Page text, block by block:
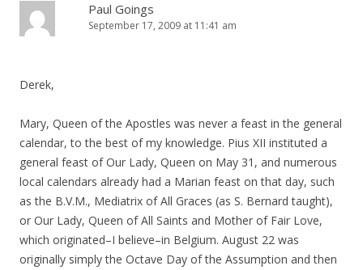
Paul Goings
September 17, 2009 at 11:41 am
Derek,
Mary, Queen of the Apostles was never a feast in the general
calendar, to the best of my knowledge. Pius XII instituted a
general feast of Our Lady, Queen on May 31, and numerous
local calendars already had a Marian feast on that day, such
as the B.V.M., Mediatrix of All Graces (as S. Bernard taught),
or Our Lady, Queen of All Saints and Mother of Fair Love,
which originated–I believe–in Belgium. August 22 was
originally simply the Octave Day of the Assumption and then